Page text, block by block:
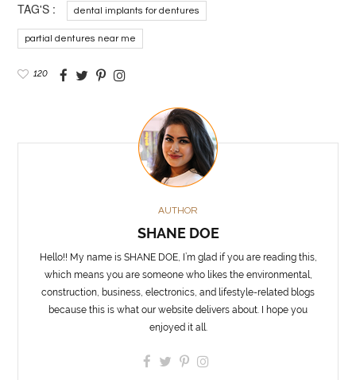
TAG'S : dental implants for dentures
partial dentures near me
120
AUTHOR
SHANE DOE
Hello!! My name is SHANE DOE, I’m glad if you are reading this,
which means you are someone who likes the environmental,
construction, business, electronics, and lifestyle-related blogs
because this is what our website delivers about. I hope you
enjoyed it all.